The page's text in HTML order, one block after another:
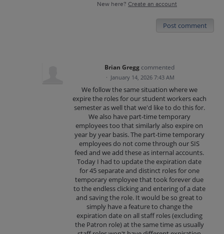
New here? Create an account
Post comment
Brian Gregg commented
· January 14, 2026 7:43 AM
We follow the same situation where we
expire the roles for our student workers each
semester as well that we'd like to do this for.
We also have part-time temporary
employees too that similarly also expire on
year by year basis. The part-time temporary
employees do not come through our SIS
feed and we add these as internal accounts.
Today I had to update the expiration date
for 45 separate and distinct roles for one
temporary employee that took forever due
to the endless clicking and entering of a date
and saving the role. It would be so great to
simply have a feature to change the
expiration date on all staff roles (excluding
the Patron role) at the same time as usually